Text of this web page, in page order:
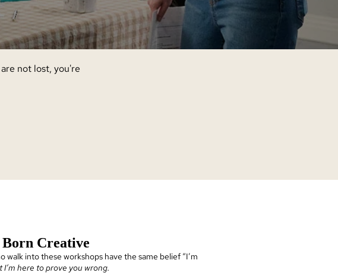
not lost, you're
Born Creative
walk into these workshops have the same belief “I’m
I’m here to prove you wrong.